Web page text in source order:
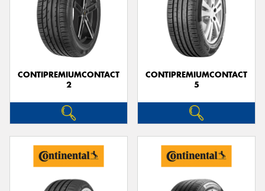
CONTIPREMIUMCONTACT
2
CONTIPREMIUMCONTACT
5